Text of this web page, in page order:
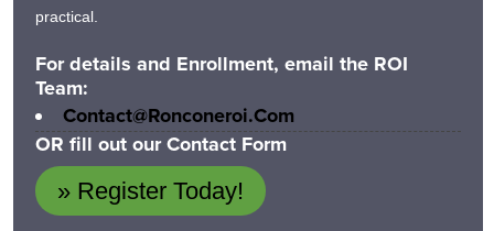
practical.
For details and Enrollment, email the ROI
Team:
Contact@ronconeroi.com
OR fill out our Contact Form
» Register Today!